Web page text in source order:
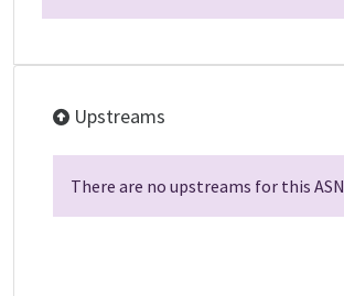
Upstreams
There are no upstreams for this